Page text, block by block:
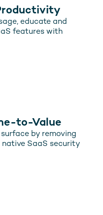
educate and
features with
to-Value
by removing
native SaaS security